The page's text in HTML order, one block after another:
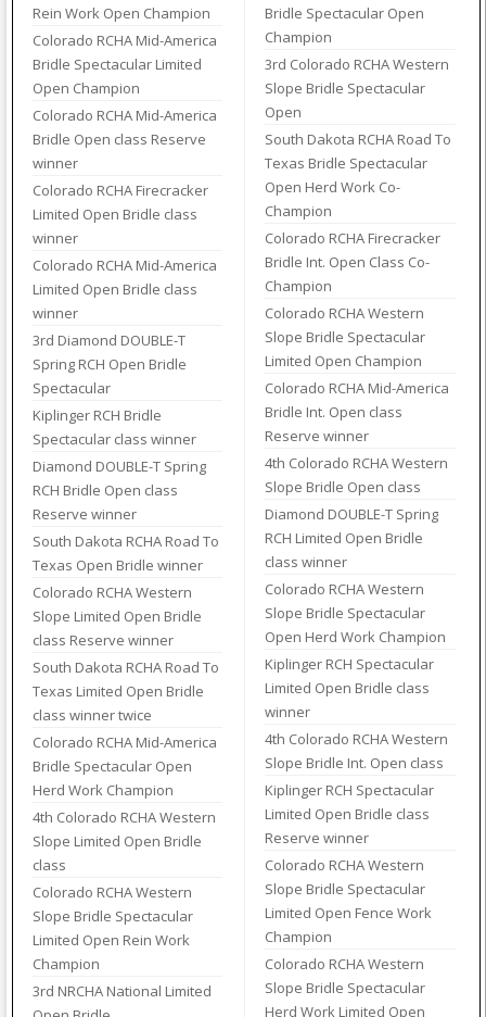
Rein Work Open Champion
Colorado RCHA Mid-America
Bridle Spectacular Limited
Open Champion
Colorado RCHA Mid-America
Bridle Open class Reserve
winner
Colorado RCHA Firecracker
Limited Open Bridle class
winner
Colorado RCHA Mid-America
Limited Open Bridle class
winner
3rd Diamond DOUBLE-T
Spring RCH Open Bridle
Spectacular
Kiplinger RCH Bridle
Spectacular class winner
Diamond DOUBLE-T Spring
RCH Bridle Open class
Reserve winner
South Dakota RCHA Road To
Texas Open Bridle winner
Colorado RCHA Western
Slope Limited Open Bridle
class Reserve winner
South Dakota RCHA Road To
Texas Limited Open Bridle
class winner twice
Colorado RCHA Mid-America
Bridle Spectacular Open
Herd Work Champion
4th Colorado RCHA Western
Slope Limited Open Bridle
class
Colorado RCHA Western
Slope Bridle Spectacular
Limited Open Rein Work
Champion
3rd NRCHA National Limited
Bridle Spectacular Open
Champion
3rd Colorado RCHA Western
Slope Bridle Spectacular
Open
South Dakota RCHA Road To
Texas Bridle Spectacular
Open Herd Work Co-
Champion
Colorado RCHA Firecracker
Bridle Int. Open Class Co-
Champion
Colorado RCHA Western
Slope Bridle Spectacular
Limited Open Champion
Colorado RCHA Mid-America
Bridle Int. Open class
Reserve winner
4th Colorado RCHA Western
Slope Bridle Open class
Diamond DOUBLE-T Spring
RCH Limited Open Bridle
class winner
Colorado RCHA Western
Slope Bridle Spectacular
Open Herd Work Champion
Kiplinger RCH Spectacular
Limited Open Bridle class
winner
4th Colorado RCHA Western
Slope Bridle Int. Open class
Kiplinger RCH Spectacular
Limited Open Bridle class
Reserve winner
Colorado RCHA Western
Slope Bridle Spectacular
Limited Open Fence Work
Champion
Colorado RCHA Western
Slope Bridle Spectacular
Herd Work Limited Open